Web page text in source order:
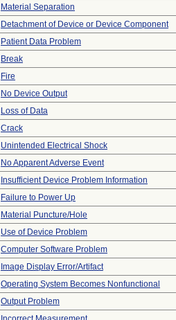
Material Separation
Detachment of Device or Device Component
Patient Data Problem
Break
Fire
No Device Output
Loss of Data
Crack
Unintended Electrical Shock
No Apparent Adverse Event
Insufficient Device Problem Information
Failure to Power Up
Material Puncture/Hole
Use of Device Problem
Computer Software Problem
Image Display Error/Artifact
Operating System Becomes Nonfunctional
Output Problem